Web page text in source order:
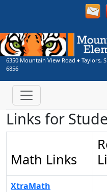
6350 Mountain View Road ♦ Taylors,
6856
Links for
Math Links
XtraMath